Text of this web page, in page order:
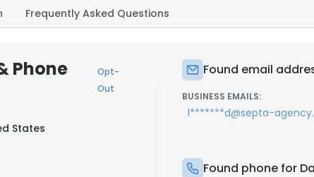
Frequently Asked Questions
Phone
Opt-
Out
States
Found email
BUSINESS EMAILS:
l*******d@septa-
Found phone for